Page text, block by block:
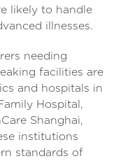
likely to handle
illnesses.
needing
facilities are
and hospitals in
Hospital,
Shanghai,
institutions
standards of